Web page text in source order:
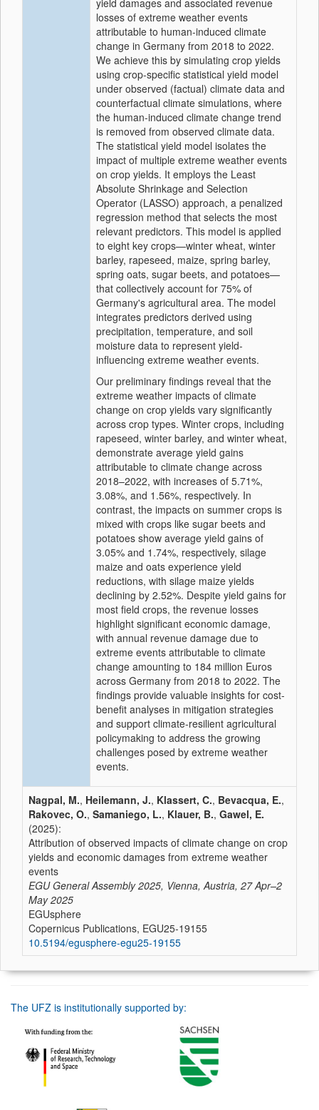
yield damages and associated revenue
losses of extreme weather events
attributable to human-induced climate
change in Germany from 2018 to 2022.
We achieve this by simulating crop yields
using crop-specific statistical yield model
under observed (factual) climate data and
counterfactual climate simulations, where
the human-induced climate change trend
is removed from observed climate data.
The statistical yield model isolates the
impact of multiple extreme weather events
on crop yields. It employs the Least
Absolute Shrinkage and Selection
Operator (LASSO) approach, a penalized
regression method that selects the most
relevant predictors. This model is applied
to eight key crops—winter wheat, winter
barley, rapeseed, maize, spring barley,
spring oats, sugar beets, and potatoes—
that collectively account for 75% of
Germany's agricultural area. The model
integrates predictors derived using
precipitation, temperature, and soil
moisture data to represent yield-
influencing extreme weather events.
Our preliminary findings reveal that the
extreme weather impacts of climate
change on crop yields vary significantly
across crop types. Winter crops, including
rapeseed, winter barley, and winter wheat,
demonstrate average yield gains
attributable to climate change across
2018–2022, with increases of 5.71%,
3.08%, and 1.56%, respectively. In
contrast, the impacts on summer crops is
mixed with crops like sugar beets and
potatoes show average yield gains of
3.05% and 1.74%, respectively, silage
maize and oats experience yield
reductions, with silage maize yields
declining by 2.52%. Despite yield gains for
most field crops, the revenue losses
highlight significant economic damage,
with annual revenue damage due to
extreme events attributable to climate
change amounting to 184 million Euros
across Germany from 2018 to 2022. The
findings provide valuable insights for cost-
benefit analyses in mitigation strategies
and support climate-resilient agricultural
policymaking to address the growing
challenges posed by extreme weather
events.
Nagpal, M., Heilemann, J., Klassert, C., Bevacqua, E.,
Rakovec, O., Samaniego, L., Klauer, B., Gawel, E.
(2025):
Attribution of observed impacts of climate change on crop
yields and economic damages from extreme weather
events
EGU General Assembly 2025, Vienna, Austria, 27 Apr–2
May 2025
EGUsphere
Copernicus Publications, EGU25-19155
10.5194/egusphere-egu25-19155
The UFZ is institutionally supported by: